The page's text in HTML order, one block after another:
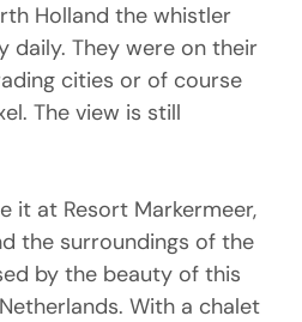
Holland the whistler
daily. They were on their
cities or of course
The view is still
it at Resort Markermeer,
the surroundings of the
by the beauty of this
With a chalet